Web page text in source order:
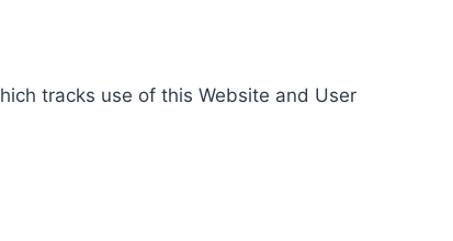
tracks use of this Website and User